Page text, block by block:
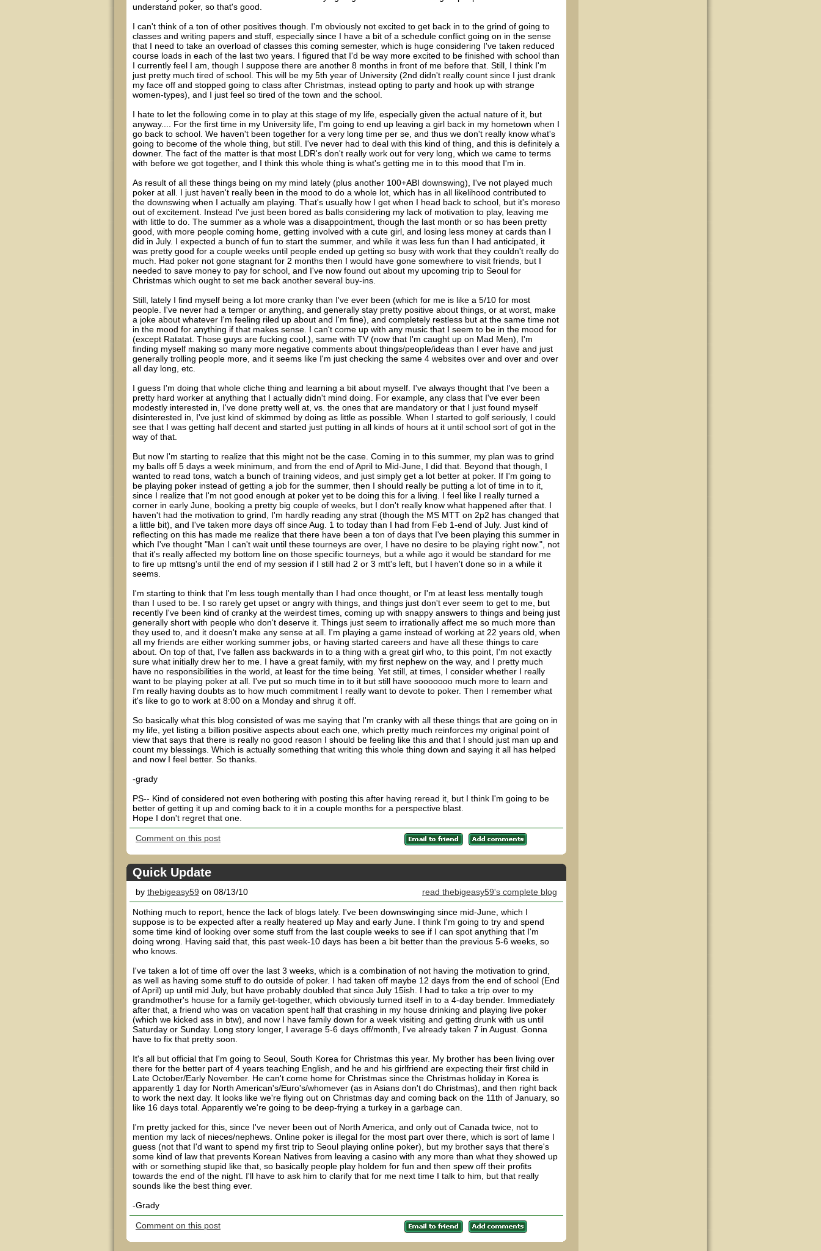
understand poker, so that's good.
I can't think of a ton of other positives though. I'm obviously not excited to get back in to the grind of going to
classes and writing papers and stuff, especially since I have a bit of a schedule conflict going on in the sense
that I need to take an overload of classes this coming semester, which is huge considering I've taken reduced
course loads in each of the last two years. I figured that I'd be way more excited to be finished with school than
I currently feel I am, though I suppose there are another 8 months in front of me before that. Still, I think I'm
just pretty much tired of school. This will be my 5th year of University (2nd didn't really count since I just drank
my face off and stopped going to class after Christmas, instead opting to party and hook up with strange
women-types), and I just feel so tired of the town and the school.
I hate to let the following come in to play at this stage of my life, especially given the actual nature of it, but
anyway.... For the first time in my University life, I'm going to end up leaving a girl back in my hometown when I
go back to school. We haven't been together for a very long time per se, and thus we don't really know what's
going to become of the whole thing, but still. I've never had to deal with this kind of thing, and this is definitely a
downer. The fact of the matter is that most LDR's don't really work out for very long, which we came to terms
with before we got together, and I think this whole thing is what's getting me in to this mood that I'm in.
As result of all these things being on my mind lately (plus another 100+ABI downswing), I've not played much
poker at all. I just haven't really been in the mood to do a whole lot, which has in all likelihood contributed to
the downswing when I actually am playing. That's usually how I get when I head back to school, but it's moreso
out of excitement. Instead I've just been bored as balls considering my lack of motivation to play, leaving me
with little to do. The summer as a whole was a disappointment, though the last month or so has been pretty
good, with more people coming home, getting involved with a cute girl, and losing less money at cards than I
did in July. I expected a bunch of fun to start the summer, and while it was less fun than I had anticipated, it
was pretty good for a couple weeks until people ended up getting so busy with work that they couldn't really do
much. Had poker not gone stagnant for 2 months then I would have gone somewhere to visit friends, but I
needed to save money to pay for school, and I've now found out about my upcoming trip to Seoul for
Christmas which ought to set me back another several buy-ins.
Still, lately I find myself being a lot more cranky than I've ever been (which for me is like a 5/10 for most
people. I've never had a temper or anything, and generally stay pretty positive about things, or at worst, make
a joke about whatever I'm feeling riled up about and I'm fine), and completely restless but at the same time not
in the mood for anything if that makes sense. I can't come up with any music that I seem to be in the mood for
(except Ratatat. Those guys are fucking cool.), same with TV (now that I'm caught up on Mad Men), I'm
finding myself making so many more negative comments about things/people/ideas than I ever have and just
generally trolling people more, and it seems like I'm just checking the same 4 websites over and over and over
all day long, etc.
I guess I'm doing that whole cliche thing and learning a bit about myself. I've always thought that I've been a
pretty hard worker at anything that I actually didn't mind doing. For example, any class that I've ever been
modestly interested in, I've done pretty well at, vs. the ones that are mandatory or that I just found myself
disinterested in, I've just kind of skimmed by doing as little as possible. When I started to golf seriously, I could
see that I was getting half decent and started just putting in all kinds of hours at it until school sort of got in the
way of that.
But now I'm starting to realize that this might not be the case. Coming in to this summer, my plan was to grind
my balls off 5 days a week minimum, and from the end of April to Mid-June, I did that. Beyond that though, I
wanted to read tons, watch a bunch of training videos, and just simply get a lot better at poker. If I'm going to
be playing poker instead of getting a job for the summer, then I should really be putting a lot of time in to it,
since I realize that I'm not good enough at poker yet to be doing this for a living. I feel like I really turned a
corner in early June, booking a pretty big couple of weeks, but I don't really know what happened after that. I
haven't had the motivation to grind, I'm hardly reading any strat (though the MS MTT on 2p2 has changed that
a little bit), and I've taken more days off since Aug. 1 to today than I had from Feb 1-end of July. Just kind of
reflecting on this has made me realize that there have been a ton of days that I've been playing this summer in
which I've thought "Man I can't wait until these tourneys are over, I have no desire to be playing right now.", not
that it's really affected my bottom line on those specific tourneys, but a while ago it would be standard for me
to fire up mttsng's until the end of my session if I still had 2 or 3 mtt's left, but I haven't done so in a while it
seems.
I'm starting to think that I'm less tough mentally than I had once thought, or I'm at least less mentally tough
than I used to be. I so rarely get upset or angry with things, and things just don't ever seem to get to me, but
recently I've been kind of cranky at the weirdest times, coming up with snappy answers to things and being just
generally short with people who don't deserve it. Things just seem to irrationally affect me so much more than
they used to, and it doesn't make any sense at all. I'm playing a game instead of working at 22 years old, when
all my friends are either working summer jobs, or having started careers and have all these things to care
about. On top of that, I've fallen ass backwards in to a thing with a great girl who, to this point, I'm not exactly
sure what initially drew her to me. I have a great family, with my first nephew on the way, and I pretty much
have no responsibilities in the world, at least for the time being. Yet still, at times, I consider whether I really
want to be playing poker at all. I've put so much time in to it but still have sooooooo much more to learn and
I'm really having doubts as to how much commitment I really want to devote to poker. Then I remember what
it's like to go to work at 8:00 on a Monday and shrug it off.
So basically what this blog consisted of was me saying that I'm cranky with all these things that are going on in
my life, yet listing a billion positive aspects about each one, which pretty much reinforces my original point of
view that says that there is really no good reason I should be feeling like this and that I should just man up and
count my blessings. Which is actually something that writing this whole thing down and saying it all has helped
and now I feel better. So thanks.
-grady
PS-- Kind of considered not even bothering with posting this after having reread it, but I think I'm going to be
better of getting it up and coming back to it in a couple months for a perspective blast.
Hope I don't regret that one.
Comment on this post
Quick Update
by thebigeasy59 on 08/13/10 read thebigeasy59's complete blog
Nothing much to report, hence the lack of blogs lately. I've been downswinging since mid-June, which I
suppose is to be expected after a really heatered up May and early June. I think I'm going to try and spend
some time kind of looking over some stuff from the last couple weeks to see if I can spot anything that I'm
doing wrong. Having said that, this past week-10 days has been a bit better than the previous 5-6 weeks, so
who knows.
I've taken a lot of time off over the last 3 weeks, which is a combination of not having the motivation to grind,
as well as having some stuff to do outside of poker. I had taken off maybe 12 days from the end of school (End
of April) up until mid July, but have probably doubled that since July 15ish. I had to take a trip over to my
grandmother's house for a family get-together, which obviously turned itself in to a 4-day bender. Immediately
after that, a friend who was on vacation spent half that crashing in my house drinking and playing live poker
(which we kicked ass in btw), and now I have family down for a week visiting and getting drunk with us until
Saturday or Sunday. Long story longer, I average 5-6 days off/month, I've already taken 7 in August. Gonna
have to fix that pretty soon.
It's all but official that I'm going to Seoul, South Korea for Christmas this year. My brother has been living over
there for the better part of 4 years teaching English, and he and his girlfriend are expecting their first child in
Late October/Early November. He can't come home for Christmas since the Christmas holiday in Korea is
apparently 1 day for North American's/Euro's/whomever (as in Asians don't do Christmas), and then right back
to work the next day. It looks like we're flying out on Christmas day and coming back on the 11th of January, so
like 16 days total. Apparently we're going to be deep-frying a turkey in a garbage can.
I'm pretty jacked for this, since I've never been out of North America, and only out of Canada twice, not to
mention my lack of nieces/nephews. Online poker is illegal for the most part over there, which is sort of lame I
guess (not that I'd want to spend my first trip to Seoul playing online poker), but my brother says that there's
some kind of law that prevents Korean Natives from leaving a casino with any more than what they showed up
with or something stupid like that, so basically people play holdem for fun and then spew off their profits
towards the end of the night. I'll have to ask him to clarify that for me next time I talk to him, but that really
sounds like the best thing ever.
-Grady
Comment on this post